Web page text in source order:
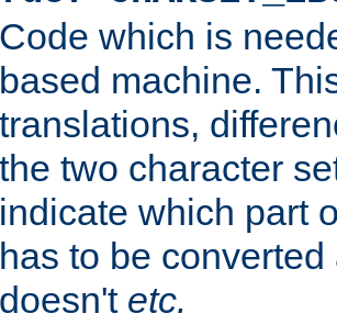
Code which is
based machine.
translations,
the two character
indicate which part
has to be
doesn't etc.